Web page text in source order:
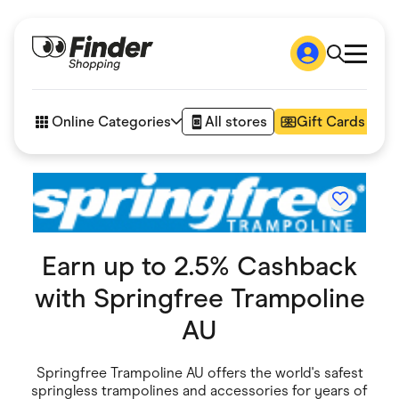
How it works
Articles
Online Categories All stores Gift Cards
Amazon
Appliances
Automotive & Transportation
Children & Babies
Department Stores
Digital, Telco & VPN
Fitness & Sports
Flowers, Gifts & Books
Earn up to 2.5% Cashback
with Springfree Trampoline
AU
Springfree Trampoline AU offers the world's safest
springless trampolines and accessories for years of